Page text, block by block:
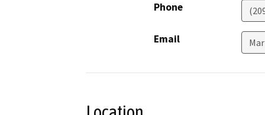
Phone
Email